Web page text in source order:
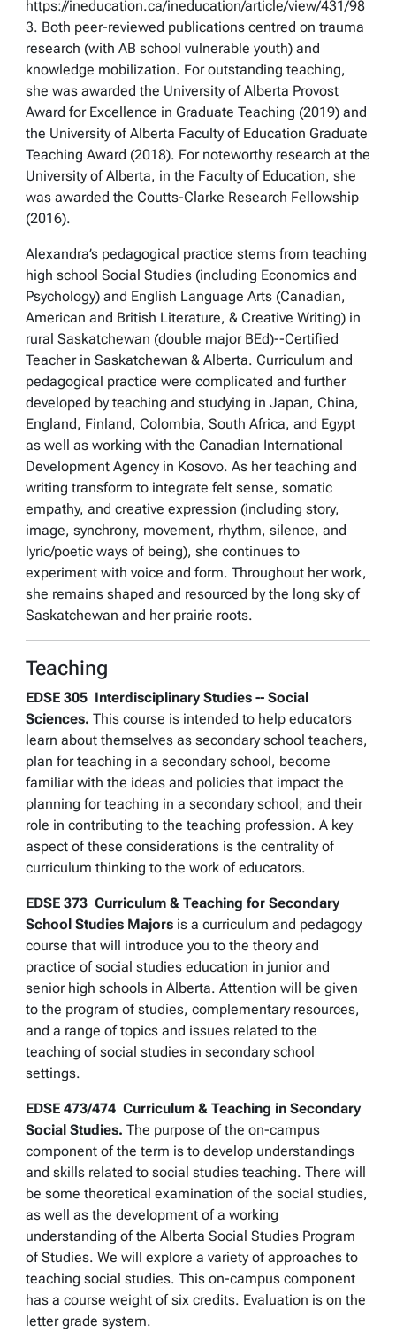
https://ineducation.ca/ineducation/article/view/431/98
3. Both peer-reviewed publications centred on trauma
research (with AB school vulnerable youth) and
knowledge mobilization. For outstanding teaching,
she was awarded the University of Alberta Provost
Award for Excellence in Graduate Teaching (2019) and
the University of Alberta Faculty of Education Graduate
Teaching Award (2018). For noteworthy research at the
University of Alberta, in the Faculty of Education, she
was awarded the Coutts-Clarke Research Fellowship
(2016).
Alexandra’s pedagogical practice stems from teaching
high school Social Studies (including Economics and
Psychology) and English Language Arts (Canadian,
American and British Literature, & Creative Writing) in
rural Saskatchewan (double major BEd)--Certified
Teacher in Saskatchewan & Alberta. Curriculum and
pedagogical practice were complicated and further
developed by teaching and studying in Japan, China,
England, Finland, Colombia, South Africa, and Egypt
as well as working with the Canadian International
Development Agencyin Kosovo. As her teaching and
writing transform to integrate felt sense, somatic
empathy, and creative expression (including story,
image, synchrony, movement, rhythm, silence, and
lyric/poetic ways of being), she continues to
experiment with voice and form. Throughout her work,
she remains shaped and resourced by the long sky of
Saskatchewan and her prairie roots.
Teaching
EDSE 305 Interdisciplinary Studies -- Social
Sciences. This course is intended to help educators
learn about themselves as secondary school teachers,
plan for teaching in a secondary school, become
familiar with the ideas and policies that impact the
planning for teaching in a secondary school; and their
role in contributing to the teaching profession. A key
aspect of these considerations is the centrality of
curriculum thinking to the work of educators.
EDSE 373 Curriculum & Teaching for Secondary
School Studies Majors is a curriculum and pedagogy
course that will introduce you to the theory and
practice of social studies education in junior and
senior high schools in Alberta. Attention will be given
to the program of studies, complementary resources,
and a range of topics and issues related to the
teaching of social studies in secondary school
settings.
EDSE 473/474 Curriculum & Teaching in Secondary
Social Studies. The purpose of the on-campus
component of the term is to develop understandings
and skills related to social studies teaching. There will
be some theoretical examination of the social studies,
as well as the development of a working
understanding of the Alberta Social Studies Program
of Studies. We will explore a variety of approaches to
teaching social studies. This on-campus component
has a course weight of six credits. Evaluation is on the
letter grade system.